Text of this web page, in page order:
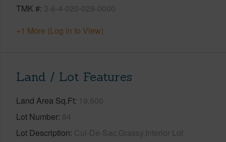
TMK # 3-6-4-020-029-0000
+1 More (Log in to View)
Land / Lot Features
Land Area Sq.Ft 19,600
Lot Number 84
Lot Description Cul-De-Sac,Grassy,Interior Lot